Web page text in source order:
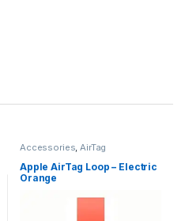
Accessories AirTag
Apple AirTag Loop – Electric
Orange